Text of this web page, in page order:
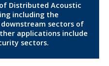
Distributed Acoustic
including the
sectors of
applications include
sectors.